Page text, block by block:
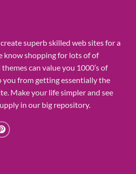
createsuperbskilled web sitesfor a
knowshopping for lots ofof
can valueyou 1000’sof
you from gettingessentially the
. Make your lifesimplerand see
in our big repository.